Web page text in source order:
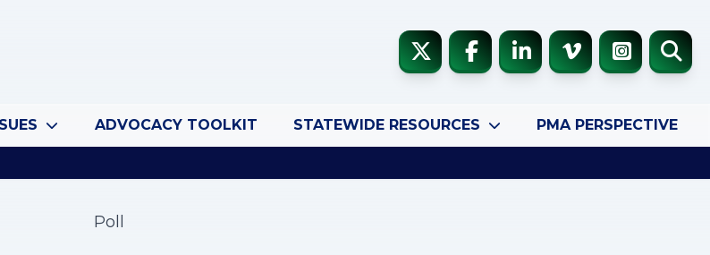
ADVOCACY TOOLKIT STATEWIDE RESOURCES PMA PERSPECTIVE
Poll